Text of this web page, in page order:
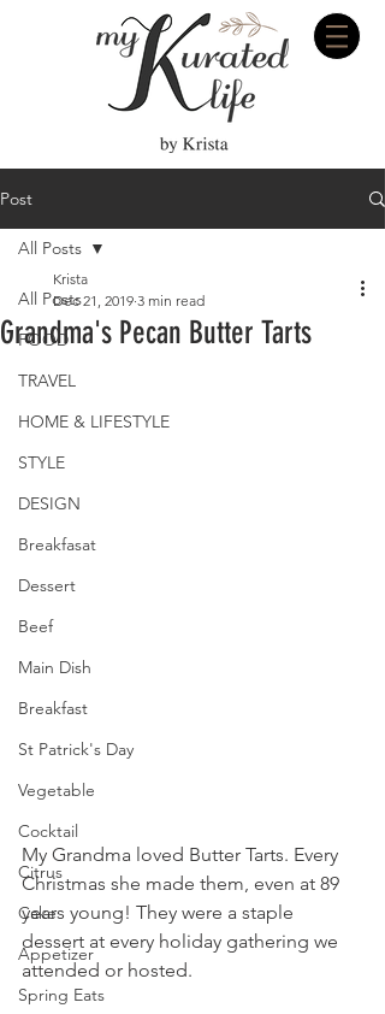
Post
All Posts
FOOD
TRAVEL
HOME & LIFESTYLE
STYLE
DESIGN
Breakfasat
Dessert
Beef
Main Dish
Breakfast
St Patrick's Day
Vegetable
Cocktail
Citrus
Cake
Appetizer
Spring Eats
All Posts
Grandma's Pecan Butter Tarts
Krista
Dec 21, 2019 3 min read
My Grandma loved Butter Tarts. Every
Christmas she made them, even at 89
years young! They were a staple
dessert at every holiday gathering we
attended or hosted.